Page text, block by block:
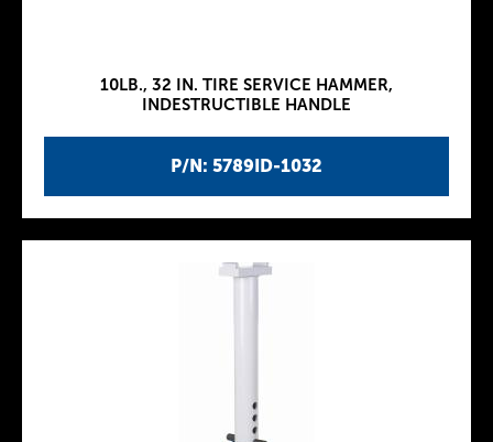
P/N: 5789ID-1032
10LB., 32 IN. TIRE SERVICE HAMMER,
INDESTRUCTIBLE HANDLE